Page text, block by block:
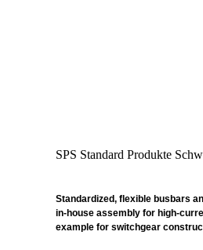
SPS Standard Produkte
Standardized, flexible busbars
in-house assembly for high-
example for switchgear